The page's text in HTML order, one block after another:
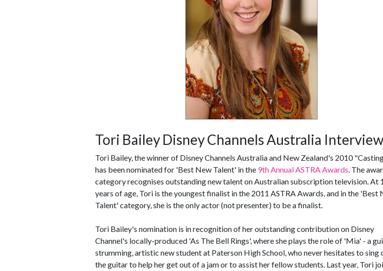
Tori Bailey Disney Channels Australia Interview
Tori Bailey, the winner of Disney Channels Australia and New Zealand's 2010
has been nominated for 'Best New Talent' in the 9th Annual ASTRA Awards. The
category recognises outstanding new talent on Australian subscription television. At
years of age, Tori is the youngest finalist in the 2011 ASTRA Awards, and in the 'Best
Talent' category, she is the only actor (not presenter) to be a finalist.
Tori Bailey's nomination is in recognition of her outstanding contribution on Disney
Channel's locally-produced 'As The Bell Rings', where she plays the role of 'Mia' - a
strumming, artistic new student at Paterson High School, who never hesitates to sing
the guitar to help her get out of a jam or to assist her fellow students. Last year, Tori